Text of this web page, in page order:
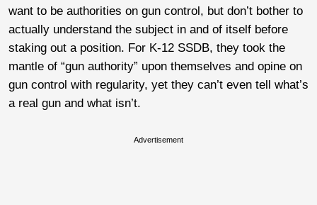
want to be authorities on gun control, but don’t bother to
actually understand the subject in and of itself before
staking out a position. For K-12 SSDB, they took the
mantle of “gun authority” upon themselves and opine on
gun control with regularity, yet they can’t even tell what’s
a real gun and what isn’t.
Advertisement